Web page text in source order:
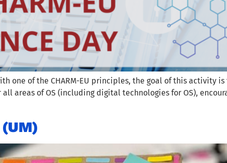
one of the CHARM-EU principles, the goal of this activity is
areas of OS (including digital technologies for OS),
(UM)